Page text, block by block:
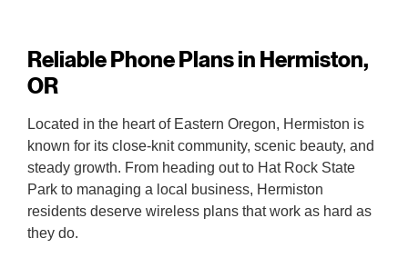
Reliable Phone Plans in Hermiston,
OR
Located in the heart of Eastern Oregon, Hermiston is
known for its close-knit community, scenic beauty, and
steady growth. From heading out to Hat Rock State
Park to managing a local business, Hermiston
residents deserve wireless plans that work as hard as
they do.